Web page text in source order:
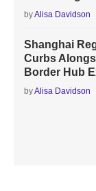
byAlisa Davidson
Shanghai
Curbs
Border Hub
byAlisa Davidson